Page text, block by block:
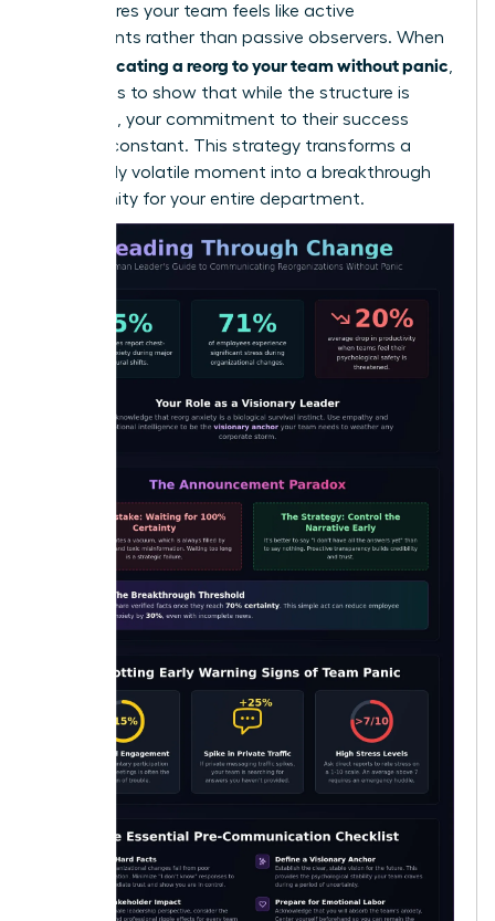
and ensures your team feels like active
participants rather than passive observers. When
communicating a reorg to your team without panic
the goal is to show that while the structure is
changing, your commitment to their success
remains constant. This strategy transforms a
potentially volatile moment into a breakthrough
opportunity for your entire department.